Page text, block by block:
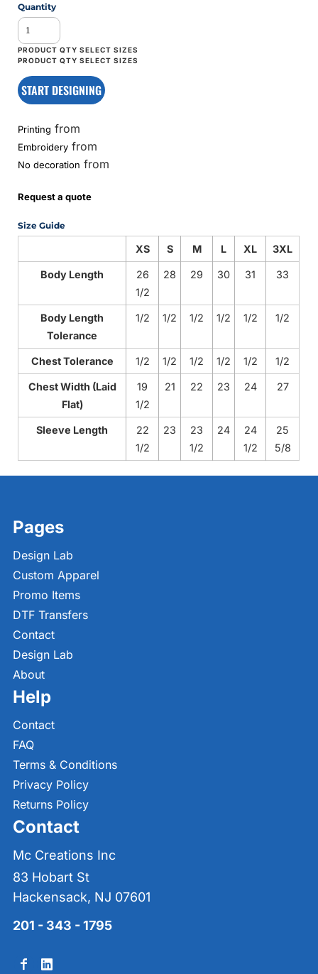
Quantity
START DESIGNING
Printing from
Embroidery from
No decoration from
Request a quote
Size Guide
XS S M L XL 3XL
Body Length
26
1/2
28 29 30 31 33
Body Length
Tolerance
1/2 1/2 1/2 1/2 1/2 1/2
Chest Tolerance 1/2 1/2 1/2 1/2 1/2 1/2
Chest Width (Laid
Flat)
19
1/2
21 22 23 24 27
Sleeve Length
22
1/2
23
23
1/2
24
24
1/2
25
5/8
Pages
Design Lab
Custom Apparel
Promo Items
DTF Transfers
Contact
Design Lab
About
Help
Contact
FAQ
Terms & Conditions
Privacy Policy
Returns Policy
Contact
Mc Creations Inc
83 Hobart St
Hackensack, NJ 07601
201 - 343 - 1795